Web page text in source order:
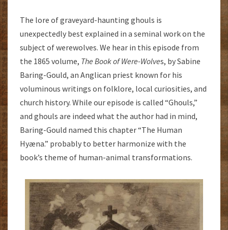
The lore of graveyard-haunting ghouls is
unexpectedly best explained in a seminal work on the
subject of werewolves. We hear in this episode from
the 1865 volume, The Book of Were-Wolves, by Sabine
Baring-Gould, an Anglican priest known for his
voluminous writings on folklore, local curiosities, and
church history. While our episode is called “Ghouls,”
and ghouls are indeed what the author had in mind,
Baring-Gould named this chapter “The Human
Hyæna.” probably to better harmonize with the
book’s theme of human-animal transformations.